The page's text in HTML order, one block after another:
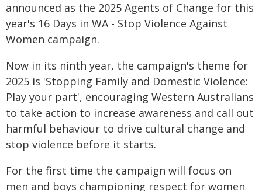
announced as the 2025 Agents of Change for this
year's 16 Days in WA - Stop Violence Against
Women campaign.
Now in its ninth year, the campaign's theme for
2025 is 'Stopping Family and Domestic Violence:
Play your part', encouraging Western Australians
to take action to increase awareness and call out
harmful behaviour to drive cultural change and
stop violence before it starts.
For the first time the campaign will focus on
men and boys championing respect for women